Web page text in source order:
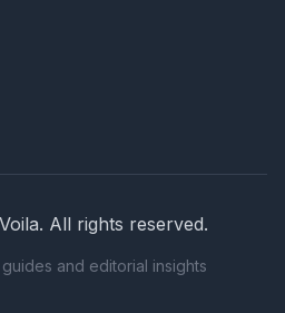
. All rights reserved.
and editorial insights